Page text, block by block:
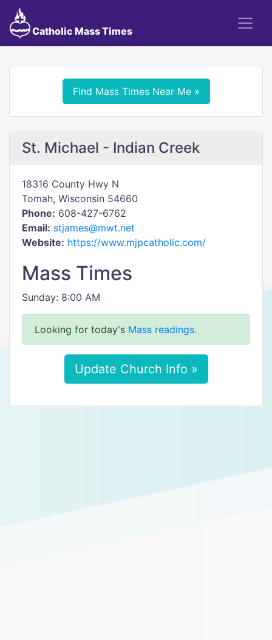
Catholic Mass Times
Find Mass Times Near Me »
St. Michael - Indian Creek
18316 County Hwy N
Tomah, Wisconsin 54660
Phone: 608-427-6762
Email: stjames@mwt.net
Website: https://www.mjpcatholic.com/
Mass Times
Sunday: 8:00 AM
Looking for today's Mass readings.
Update Church Info »